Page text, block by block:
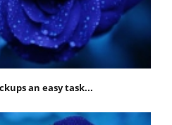
an easy task...